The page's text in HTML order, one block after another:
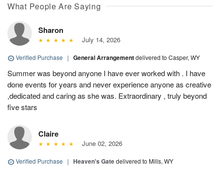
What People Are Saying
Sharon
July 14, 2026
Verified Purchase | General Arrangementdelivered to Casper, WY
Summer was beyond anyone I have ever worked with . I have
done events for years and never experience anyone as creative
,dedicated and caring as she was. Extraordinary , truly beyond
five stars
Claire
June 02, 2026
Verified Purchase | Heaven's Gatedelivered to Mills, WY